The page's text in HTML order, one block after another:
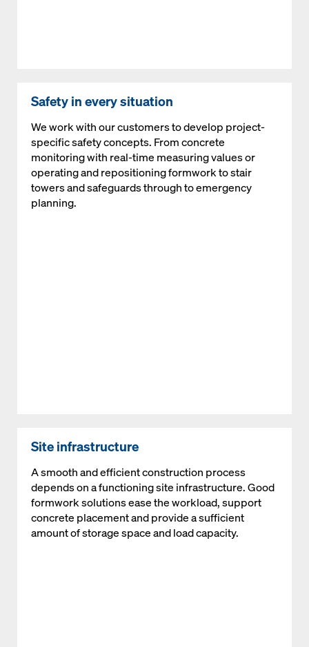
Safety in every situation
We work with our customers to develop project-
specific safety concepts. From concrete
monitoring with real-time measuring values or
operating and repositioning formwork to stair
towers and safeguards through to emergency
planning.
Site infrastructure
A smooth and efficient construction process
depends on a functioning site infrastructure. Good
formwork solutions ease the workload, support
concrete placement and provide a sufficient
amount of storage space and load capacity.